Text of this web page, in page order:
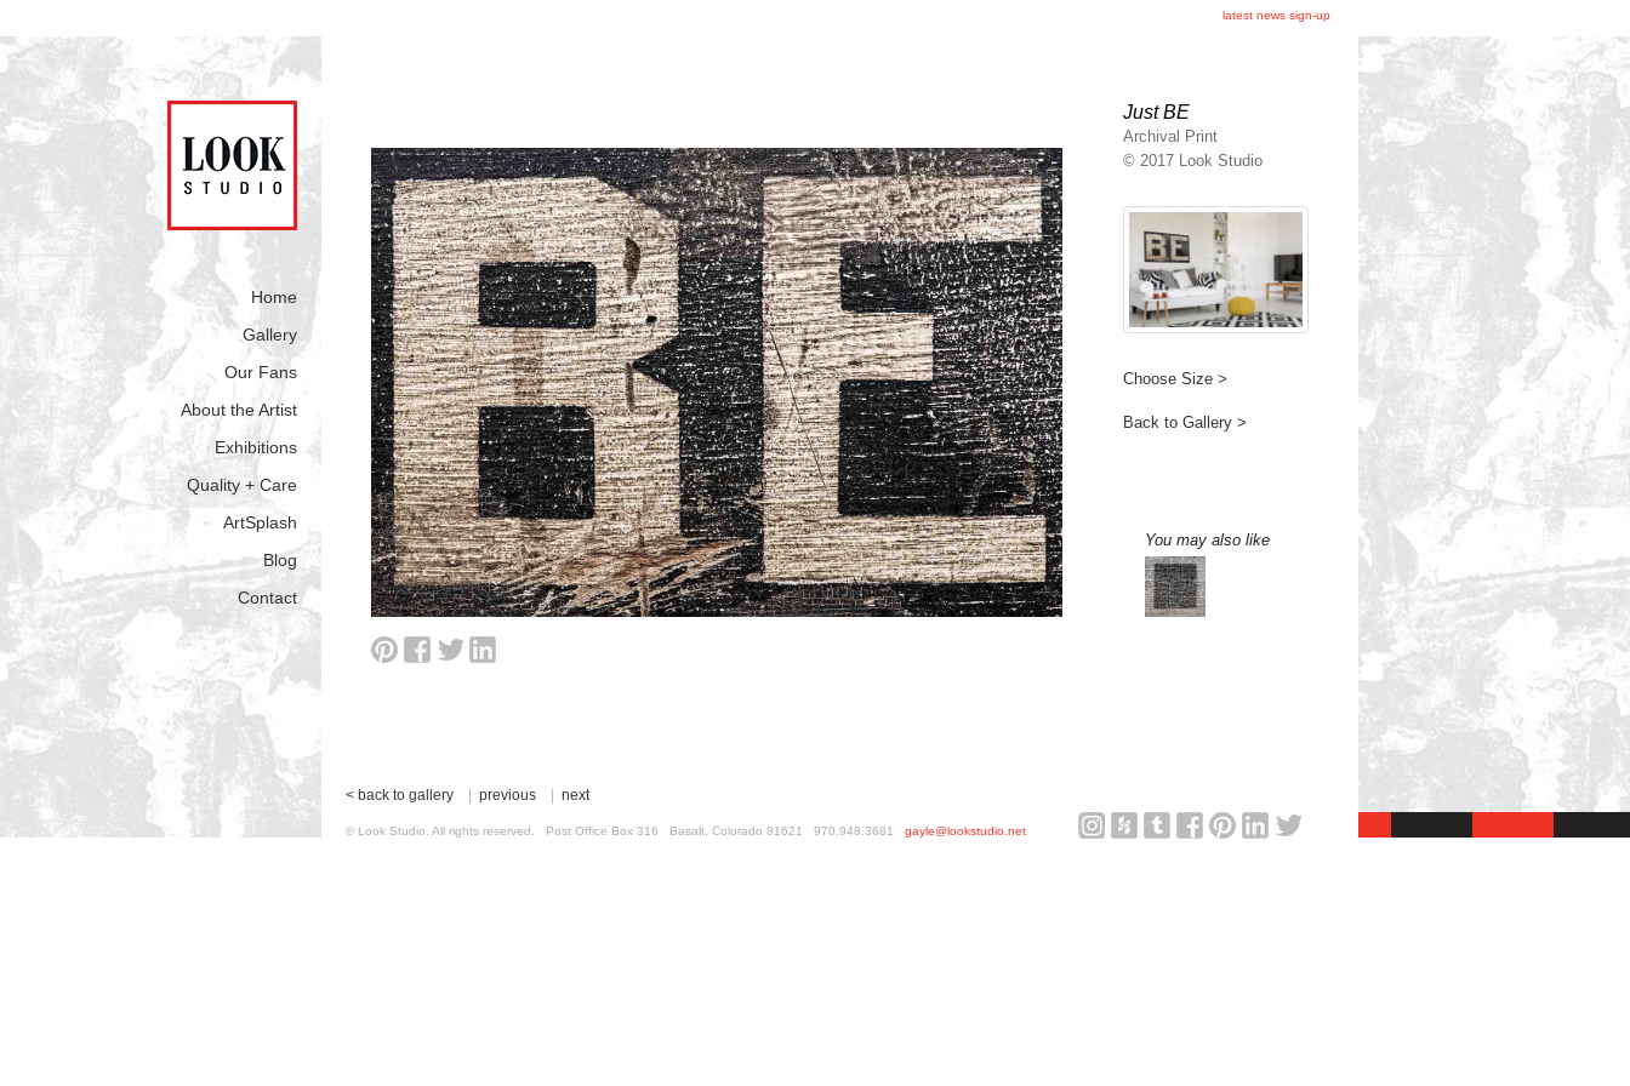
latest news sign-up
Home
Gallery
Our Fans
About the Artist
Exhibitions
Quality + Care
ArtSplash
Blog
Contact
Just BE
Archival Print
© 2017 Look Studio
Choose Size >
Back to Gallery >
You may also like
< back to gallery| previous| next
© Look Studio. All rights reserved. Post Office Box 316 Basalt, Colorado 81621 970.948.3681 gayle@lookstudio.net